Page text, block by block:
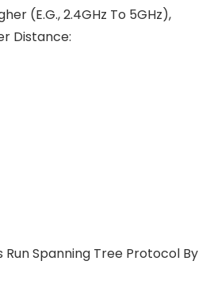
(e.g., 2.4GHz To 5GHz),
Distance:
Spanning Tree Protocol By